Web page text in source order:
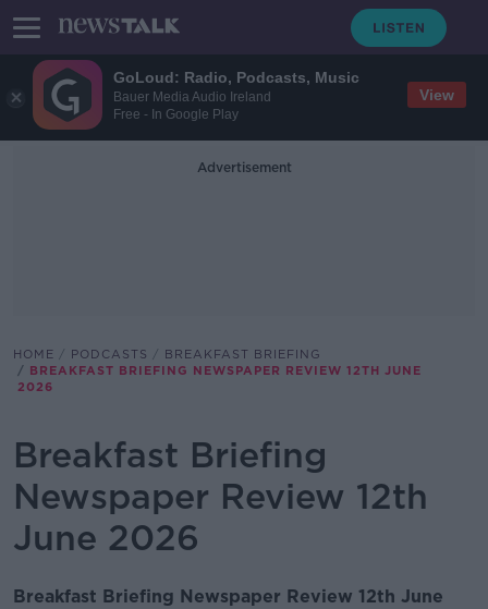
GoLoud: Radio, Podcasts, Music
Bauer Media Audio Ireland
Free - In Google Play
View
Advertisement
HOME PODCASTS
BREAKFAST BRIEFING
BREAKFAST BRIEFING NEWSPAPER REVIEW 12TH JUNE
2026
Breakfast Briefing
Newspaper Review 12th
June 2026
Breakfast Briefing Newspaper Review 12th June